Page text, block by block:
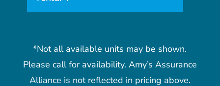
*Not all available units may be shown.
Please call for availability. Amy’s Assurance
Alliance is not reflected in pricing above.